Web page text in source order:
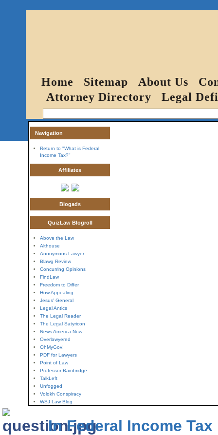
Home Sitemap About Us
Attorney Directory
Legal
Navigation
Return to "What is Federal
Income Tax?"
Affiliates
Blogads
QuizLaw Blogroll
Above the Law
Althouse
Anonymous Lawyer
Blawg Review
Concurring Opinions
FindLaw
Freedom to Differ
How Appealing
Jesus' General
Legal Antics
The Legal Reader
The Legal Satyricon
News America Now
Overlawyered
OhMyGov!
PDF for Lawyers
Point of Law
Professor Bainbridge
TalkLeft
Unfogged
Volokh Conspiracy
WSJ Law Blog
In Federal Income Tax